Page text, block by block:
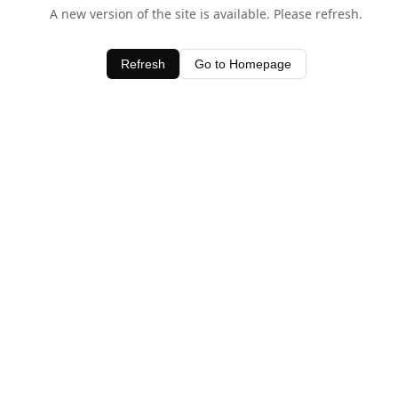
A new version of the site is available. Please refresh.
Refresh Go to Homepage